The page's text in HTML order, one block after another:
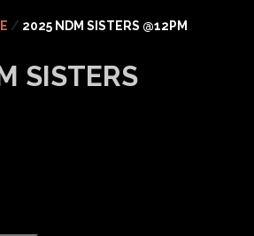
/ 2025 NDM SISTERS @12PM
SISTERS